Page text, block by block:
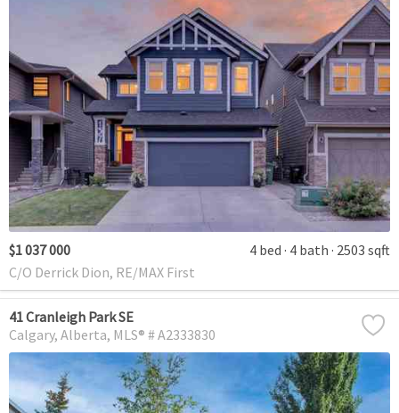
$1 037 000 4 bed 4 bath 2503 sqft
C/O Derrick Dion, RE/MAX First
41 Cranleigh Park SE
Calgary Alberta MLS® # A2333830